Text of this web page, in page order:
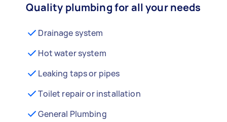
Quality plumbing for all your needs
Drainage system
Hot water system
Leaking taps or pipes
Toilet repair or installation
General Plumbing